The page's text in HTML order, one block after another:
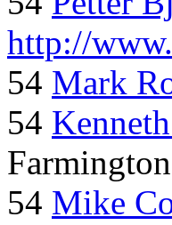
http://
54 Mark
54
54 Mike